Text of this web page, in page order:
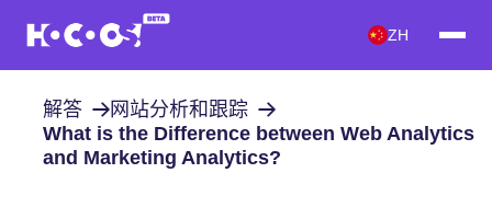
ZH
解答
网站分析和跟踪
What is the Difference between Web Analytics
and Marketing Analytics?